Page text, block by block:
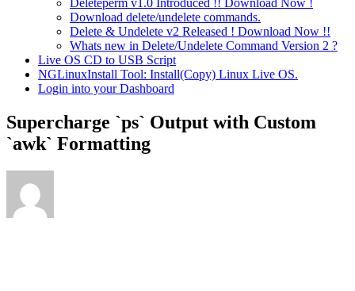
Deleteperm v1.0 Introduced !! Download Now !
Download delete/undelete commands.
Delete & Undelete v2 Released ! Download Now !!
Whats new in Delete/Undelete Command Version 2 ?
Live OS CD to USB Script
NGLinuxInstall Tool: Install(Copy) Linux Live OS.
Login into your Dashboard
Supercharge `ps` Output with Custom
`awk` Formatting